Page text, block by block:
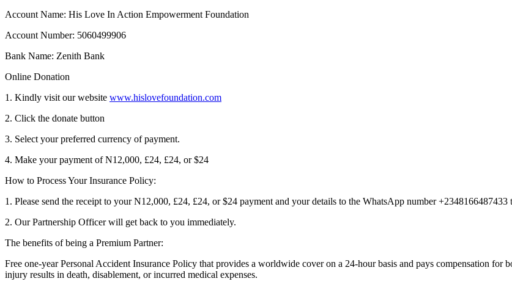
Account Name: His Love In Action Empowerment Foundation
Account Number: 5060499906
Bank Name: Zenith Bank
Online Donation
1. Kindly visit our website www.hislovefoundation.com
2. Click the donate button
3. Select your preferred currency of payment.
4. Make your payment of N12,000, £24, £24, or $24
How to Process Your Insurance Policy:
1. Please send the receipt to your N12,000, £24, £24, or $24 payment and your details to the WhatsApp number
2. Our Partnership Officer will get back to you immediately.
The benefits of being a Premium Partner:
Free one-year Personal Accident Insurance Policy that provides a worldwide cover on a 24-hour basis and pays compensation
injury results in death, disablement, or incurred medical expenses.